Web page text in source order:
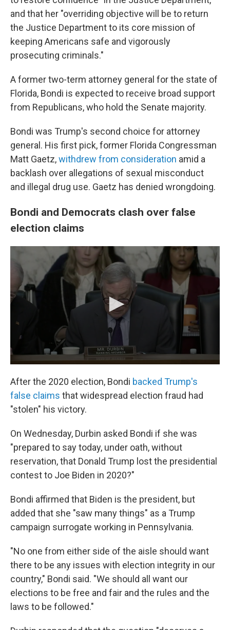
and that her "overriding objective will be to return
the Justice Department to its core mission of
keeping Americans safe and vigorously
prosecuting criminals."
A former two-term attorney general for the state of
Florida, Bondi is expected to receive broad support
from Republicans, who hold the Senate majority.
Bondi was Trump's second choice for attorney
general. His first pick, former Florida Congressman
Matt Gaetz,withdrew from consideration amid a
backlash over allegations of sexual misconduct
and illegal drug use. Gaetz has denied wrongdoing.
Bondi and Democrats clash over false
election claims
After the 2020 election, Bondi backed Trump's
false claims that widespread election fraud had
"stolen" his victory.
On Wednesday, Durbin asked Bondi if she was
"prepared to say today, under oath, without
reservation, that Donald Trump lost the presidential
contest to Joe Biden in 2020?"
Bondi affirmed that Biden is the president, but
added that she "saw many things" as a Trump
campaign surrogate working in Pennsylvania.
"No one from either side of the aisle should want
there to be any issues with election integrity in our
country," Bondi said. "We should all want our
elections to be free and fair and the rules and the
laws to be followed."